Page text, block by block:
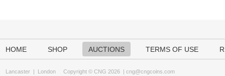
HOME SHOP AUCTIONS TERMS OF USE
Lancaster | London Copyright © CNG 2026 | cng@cngcoins.com